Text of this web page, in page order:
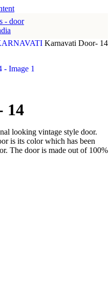
Karnavati Door- 14
14
looking vintage style door.
is its color which has been
The door is made out of 100%